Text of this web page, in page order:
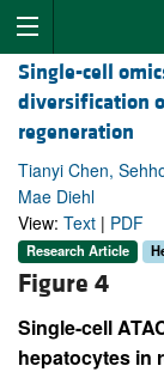
Single-cell
diversification
regeneration
Tianyi Chen,
Mae Diehl
View: Text | PDF
Research Article
Figure 4
Single-cell
hepatocytes in